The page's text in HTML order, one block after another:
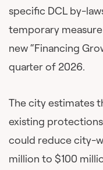
specific DCL by-
temporary
new “Financing
quarter of 2026.
The city estimates
existing
could reduce city-
million to $100